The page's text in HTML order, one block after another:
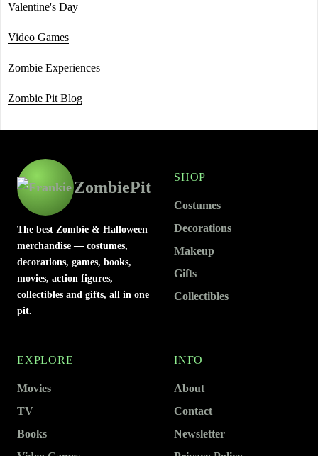
Valentine's Day
Video Games
Zombie Experiences
Zombie Pit Blog
ZombiePit
The best Zombie & Halloween
merchandise — costumes,
decorations, games, books,
movies, action figures,
collectibles and gifts, all in one
pit.
SHOP
Costumes
Decorations
Makeup
Gifts
Collectibles
EXPLORE
Movies
TV
Books
INFO
About
Contact
Newsletter